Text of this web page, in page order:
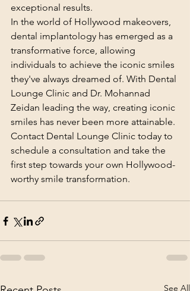
exceptional results.
In the world of Hollywood makeovers,
dental implantology has emerged as a
transformative force, allowing
individuals to achieve the iconic smiles
they've always dreamed of. With Dental
Lounge Clinic and Dr. Mohannad
Zeidan leading the way, creating iconic
smiles has never been more attainable.
Contact Dental Lounge Clinic today to
schedule a consultation and take the
first step towards your own Hollywood-
worthy smile transformation.
See All